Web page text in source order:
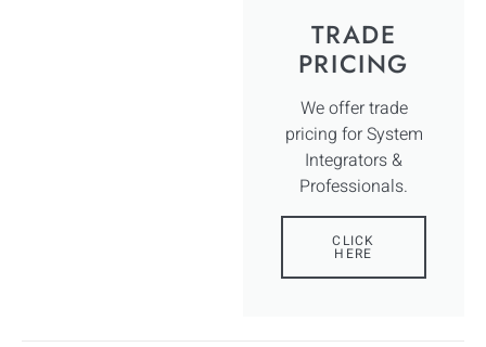
TRADE
PRICING
We offer trade
pricing for System
Integrators &
Professionals.
CLICK
HERE